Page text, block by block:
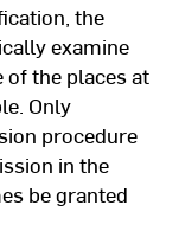
the
examine
the places at
Only
procedure
in the
be granted